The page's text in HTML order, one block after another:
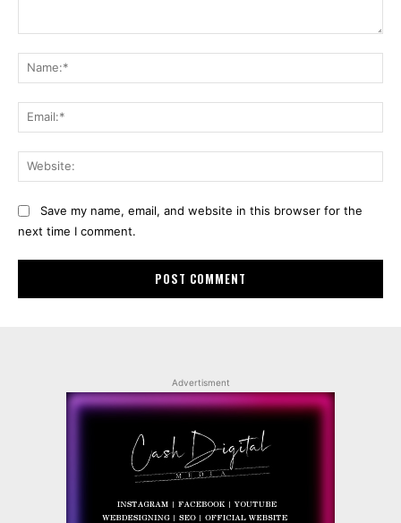
Save my name, email, and website in this browser for the
next time I comment.
Advertisment